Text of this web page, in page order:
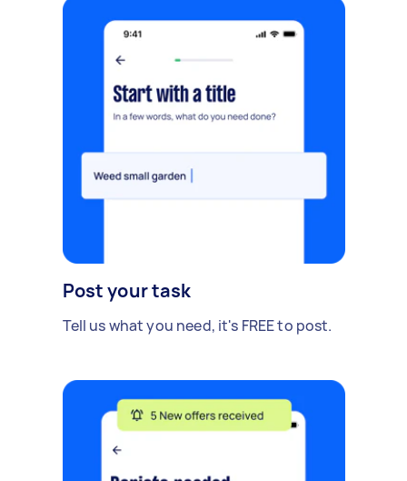
Post your task
Tell us what you need, it's FREE to post.